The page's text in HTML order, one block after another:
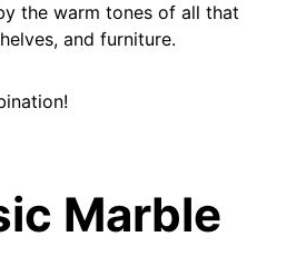
the warm tones of all that
and furniture.
Marble